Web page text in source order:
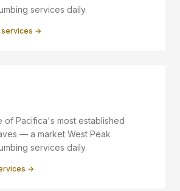
services daily.
services →
of Pacifica's most established
— a market West Peak
services daily.
→